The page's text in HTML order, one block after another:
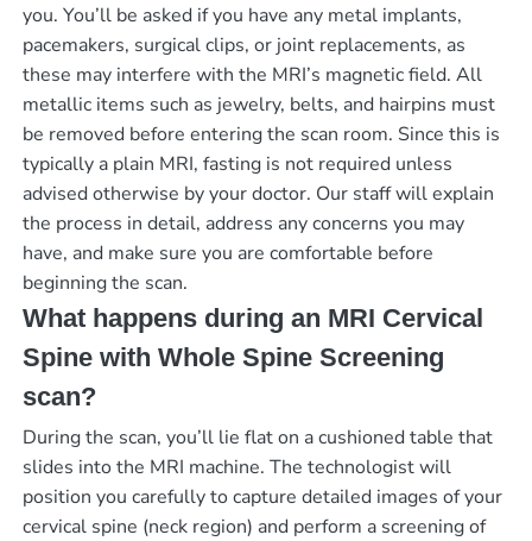
you. You’ll be asked if you have any metal implants,
pacemakers, surgical clips, or joint replacements, as
these may interfere with the MRI’s magnetic field. All
metallic items such as jewelry, belts, and hairpins must
be removed before entering the scan room. Since this is
typically a plain MRI, fasting is not required unless
advised otherwise by your doctor. Our staff will explain
the process in detail, address any concerns you may
have, and make sure you are comfortable before
beginning the scan.
What happens during an MRI Cervical
Spine with Whole Spine Screening
scan?
During the scan, you’ll lie flat on a cushioned table that
slides into the MRI machine. The technologist will
position you carefully to capture detailed images of your
cervical spine (neck region) and perform a screening of